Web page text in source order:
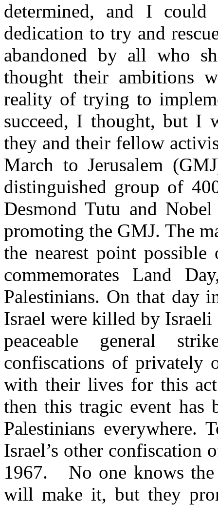
determined, and I
dedication to try and
abandoned by all who
thought their ambitions
reality of trying to
succeed, I thought, but I
they and their fellow
March to Jerusalem
distinguished group of
Desmond Tutu and
promoting the GMJ. The
the nearest point
commemorates Land
Palestinians. On that day
Israel were killed by
peaceable general
confiscations of privately
with their lives for this
then this tragic event has
Palestinians
Israel’s other confiscation
1967. No one knows the
will make it, but they